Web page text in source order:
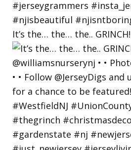
It’s the… the… the..